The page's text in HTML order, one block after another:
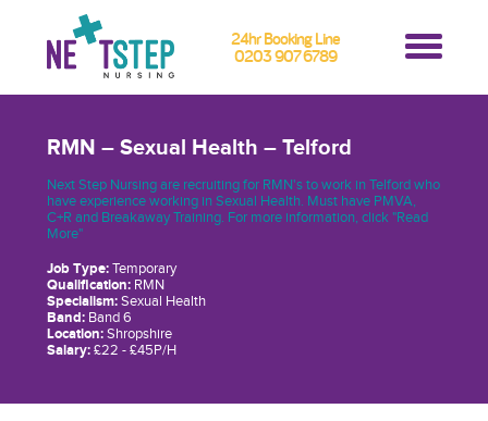
24hr Booking Line
0203 907 6789
RMN – Sexual Health – Telford
Next Step Nursing are recruiting for RMN's to work in Telford who
have experience working in Sexual Health. Must have PMVA,
C+R and Breakaway Training. For more information, click "Read
More"
Job Type:Temporary
Qualification:RMN
Specialism:Sexual Health
Band:Band 6
Location:Shropshire
Salary:£22 - £45P/H